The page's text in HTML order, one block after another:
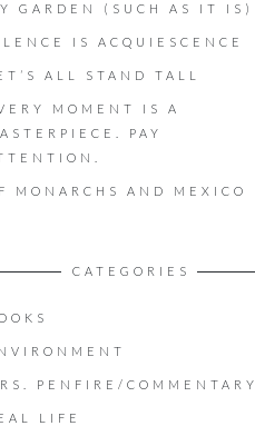
GARDEN (SUCH AS IT IS)
IS ACQUIESCENCE
ALL STAND TALL
MOMENT IS A
PAY
MONARCHS AND MEXICO
CATEGORIES
PENFIRE/COMMENTARY
LIFE